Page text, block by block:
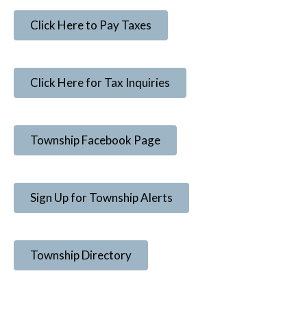
Click Here to Pay Taxes
Click Here for Tax Inquiries
Township Facebook Page
Sign Up for Township Alerts
Township Directory